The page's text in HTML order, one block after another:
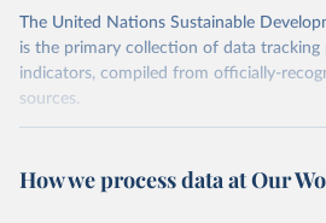
The United Nations Sustainable
is the primary collection of data tracking
indicators, compiled from officially-
sources.
October 29, 2025
https://
How we process data at Our